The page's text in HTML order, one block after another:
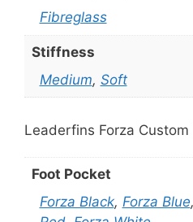
Fibreglass
Stiffness
Medium, Soft
Leaderfins Forza Custom
Foot Pocket
Forza Black, Forza Blue,